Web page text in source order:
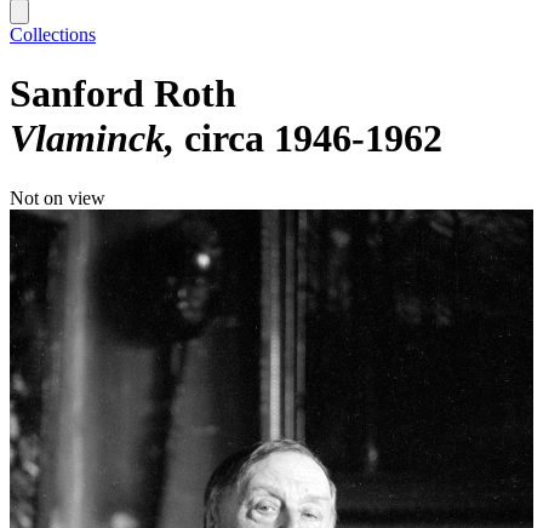
Collections
Sanford Roth
Vlaminck circa 1946-1962
Not on view